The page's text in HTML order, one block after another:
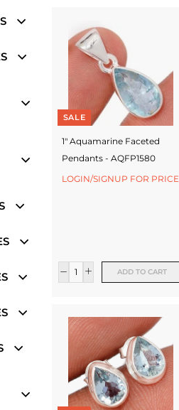
SALE
1" Aquamarine Faceted
Pendants - AQFP1580
LOGIN/SIGNUP FOR PRICE
ADD TO CART